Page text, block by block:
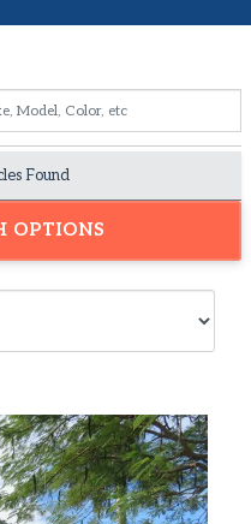
Found
OPTIONS